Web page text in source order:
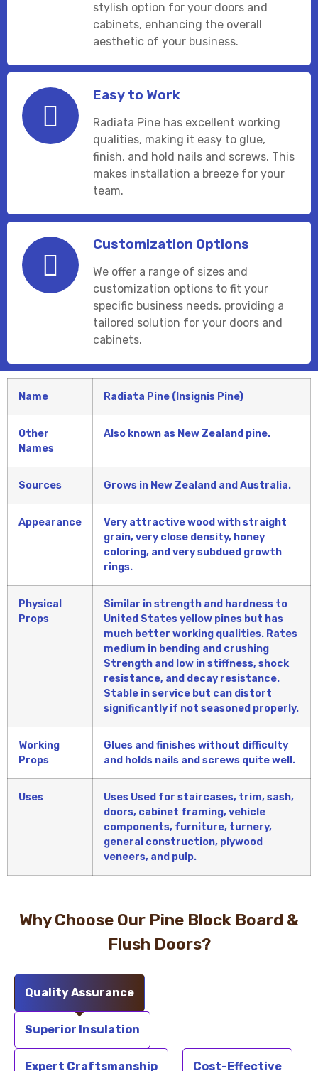
stylish option for your doors and
cabinets, enhancing the overall
aesthetic of your business.
Easy to Work
Radiata Pine has excellent working
qualities, making it easy to glue,
finish, and hold nails and screws. This
makes installation a breeze for your
team.
Customization Options
We offer a range of sizes and
customization options to fit your
specific business needs, providing a
tailored solution for your doors and
cabinets.
Name Radiata Pine (Insignis Pine)
Other
Names
Also known as New Zealand pine.
Sources Grows in New Zealand and Australia.
Appearance
Very attractive wood with straight
grain, very close density, honey
coloring, and very subdued growth
rings.
Physical
Props
Similar in strength and hardness to
United States yellow pines but has
much better working qualities. Rates
medium in bending and crushing
Strength and low in stiffness, shock
resistance, and decay resistance.
Stable in service but can distort
significantly if not seasoned properly.
Working
Props
Glues and finishes without difficulty
and holds nails and screws quite well.
Uses
Uses Used for staircases, trim, sash,
doors, cabinet framing, vehicle
components, furniture, turnery,
general construction, plywood
veneers, and pulp.
Why Choose Our Pine Block Board &
Flush Doors?
Quality Assurance
Superior Insulation
Expert Craftsmanship Cost-Effective